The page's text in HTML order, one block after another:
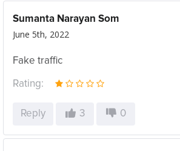
Sumanta Narayan Som
June 5th, 2022
Fake traffic
Rating:
Reply 3 0